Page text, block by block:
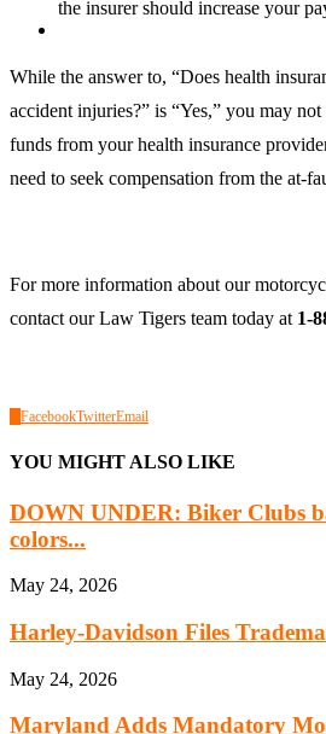
the insurer should increase your
While the answer to, “Does health
accident injuries?” is “Yes,” you may
funds from your health insurance
need to seek compensation from the at-
For more information about our
contact our Law Tigers team today at 1-
FacebookTwitterEmail
YOU MIGHT ALSO LIKE
DOWN UNDER: Biker Clubs
colors...
May 24, 2026
Harley-Davidson Files
May 24, 2026
Maryland Adds Mandatory